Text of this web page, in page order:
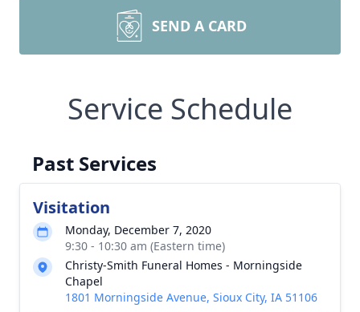
SEND A CARD
Service Schedule
Past Services
Visitation
Monday, December 7, 2020
9:30 - 10:30 am (Eastern time)
Christy-Smith Funeral Homes - Morningside
Chapel
1801 Morningside Avenue, Sioux City, IA 51106